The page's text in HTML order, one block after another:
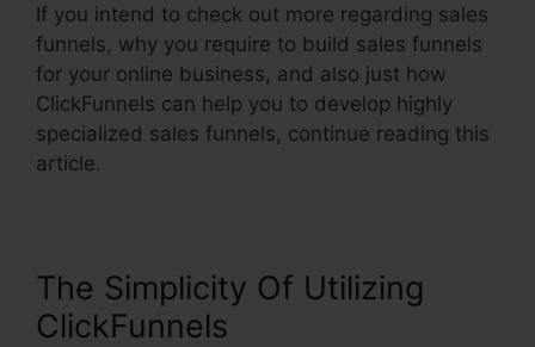
If you intend to check out more regarding sales
funnels, why you require to build sales funnels
for your online business, and also just how
ClickFunnels can help you to develop highly
specialized sales funnels, continue reading this
article.
The Simplicity Of Utilizing
ClickFunnels